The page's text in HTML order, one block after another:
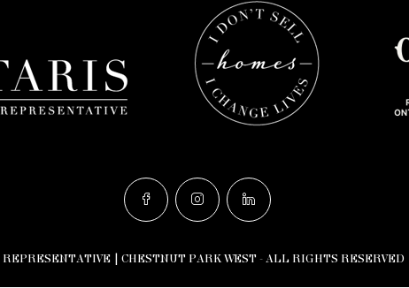
| CHESTNUT PARK WEST - ALL RIGHTS RESERVED |